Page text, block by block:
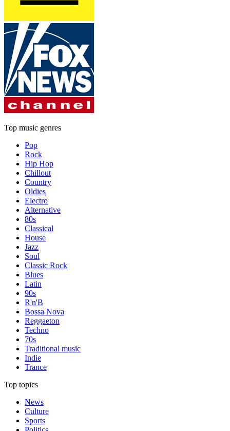
Top music genres
Pop
Rock
Hip Hop
Chillout
Country
Oldies
Electro
Alternative
80s
Classical
House
Jazz
Soul
Classic Rock
Blues
Latin
90s
R'n'B
Bossa Nova
Reggaeton
Techno
70s
Traditional music
Indie
Trance
Top topics
News
Culture
Sports